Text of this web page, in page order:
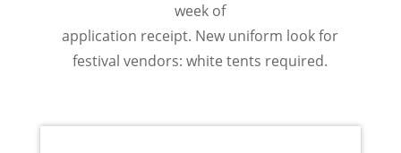
week of
application receipt. New uniform look for
festival vendors: white tents required.